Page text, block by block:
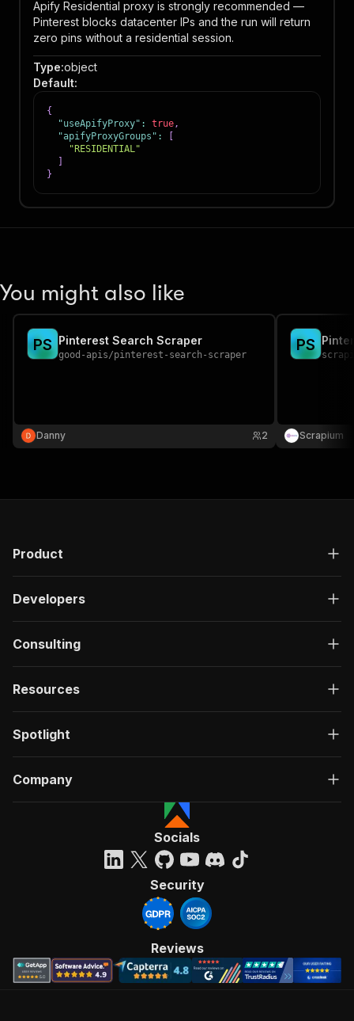
Apify Residential proxy is strongly recommended —
Pinterest blocks datacenter IPs and the run will return
zero pins without a residential session.
Type:object
Default:
{
"useApifyProxy" : true,
"apifyProxyGroups" :
"RESIDENTIAL"
}
You might also like
PS Pinterest Search Scraper
good-apis/pinterest-search-scraper
Danny 2
PS
Scrapium
Product
Developers
Consulting
Resources
Spotlight
Company
Socials
Security
Reviews